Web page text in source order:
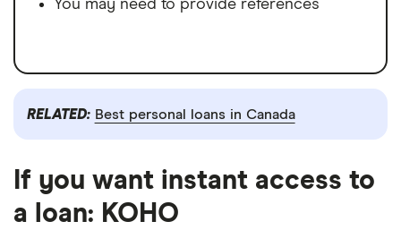
You may need to provide references
RELATED: Best personal loans in Canada
If you want instant access to
a loan: KOHO